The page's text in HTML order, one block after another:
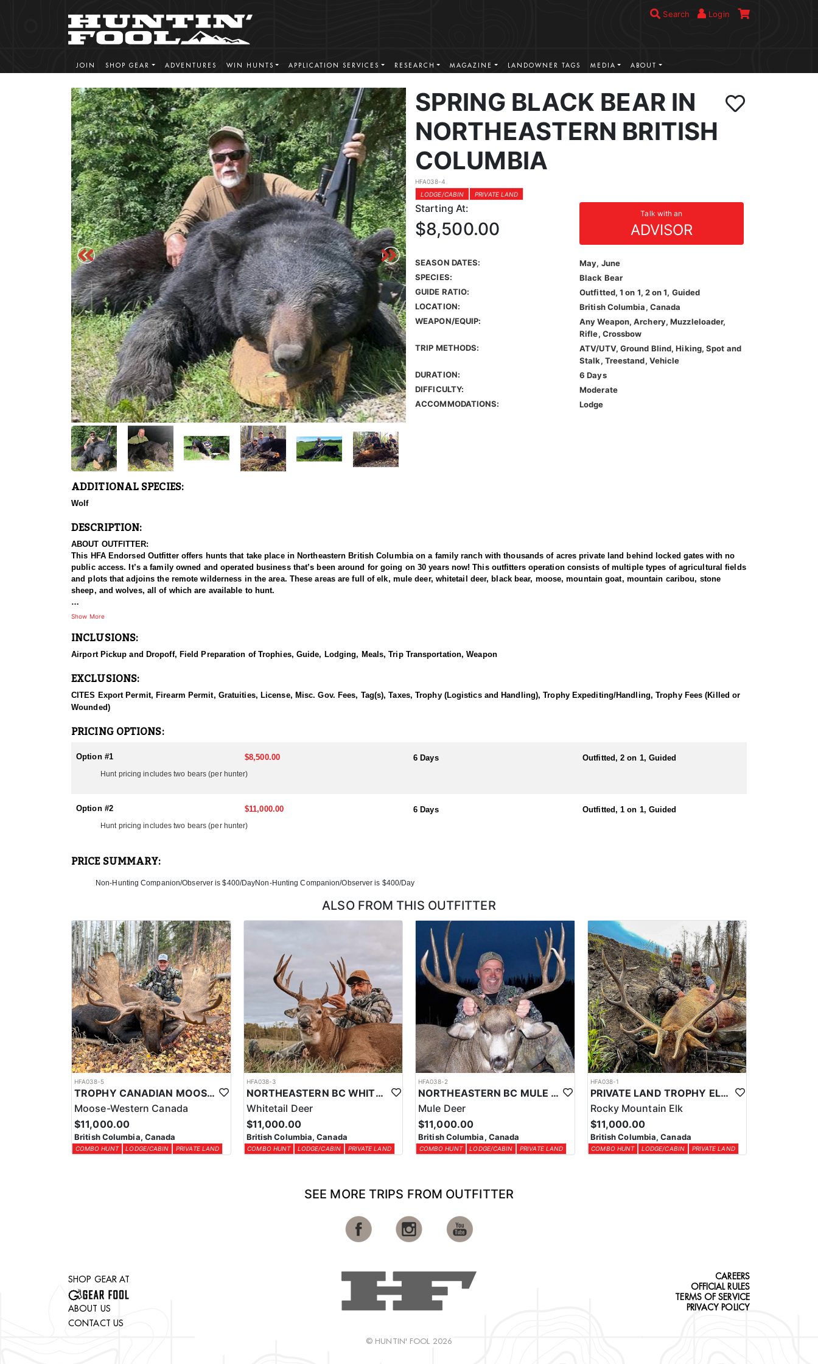
Search Login
JOIN SHOP GEAR ADVENTURES WIN HUNTS APPLICATION SERVICES RESEARCH MAGAZINE LANDOWNER TAGS MEDIA ABOUT
SPRING BLACK BEAR IN
NORTHEASTERN BRITISH
COLUMBIA
HFA038-4
LODGE/CABIN
PRIVATE LAND
Starting At: Talk with an
ADVISOR
$8,500.00
SEASON DATES:
May, June
SPECIES:
Black Bear
GUIDE RATIO:
Outfitted, 1 on 1, 2 on 1, Guided
LOCATION:
British Columbia, Canada
WEAPON/EQUIP:
Any Weapon, Archery, Muzzleloader,
Rifle, Crossbow
TRIP METHODS:
ATV/UTV, Ground Blind, Hiking, Spot and
Stalk, Treestand, Vehicle
DURATION:
6 Days
DIFFICULTY:
Moderate
ACCOMMODATIONS:
Lodge
ADDITIONAL SPECIES:
Wolf
DESCRIPTION:
ABOUT OUTFITTER:
This HFA Endorsed Outfitter offers hunts that take place in Northeastern British Columbia on a family ranch with thousands of acres private land behind locked gates with no
public access. It’s a family owned and operated business that’s been around for going on 30 years now! This outfitters operation consists of multiple types of agricultural fields
and plots that adjoins the remote wilderness in the area. These areas are full of elk, mule deer, whitetail deer, black bear, moose, mountain goat, mountain caribou, stone
sheep, and wolves, all of which are available to hunt.
HUNT DETAILS:
sustenance. These two variables have proven to be a huge advantage for hunters each year as the opportunities are far above average. There are no shortage of bears, and the
Typical coloration is black to cinnamon with a white blaze on the chest or straight black. The average weight for a Black Bear ranges from 200 pounds up to 600 pounds.
ACCOMMODATIONS:
The accommodations and meals speak for themselves. Expect to eat bacon, eggs, pancakes, french toast, etc. for breakfast, hot soup, sandwiches, snacks, etc. for lunch, and
prime rib, pork chops, chicken, etc. for dinner. No one has complained to date!
LICENSE INFORMATION:
Show More
INCLUSIONS:
Airport Pickup and Dropoff, Field Preparation of Trophies, Guide, Lodging, Meals, Trip Transportation, Weapon
EXCLUSIONS:
CITES Export Permit, Firearm Permit, Gratuities, License, Misc. Gov. Fees, Tag(s), Taxes, Trophy (Logistics and Handling), Trophy Expediting/Handling, Trophy Fees (Killed or
Wounded)
PRICING OPTIONS:
Option #1 $8,500.00 6 Days Outfitted, 2 on 1, Guided
Hunt pricing includes two bears (per hunter)
Option #2 $11,000.00 6 Days Outfitted, 1 on 1, Guided
Hunt pricing includes two bears (per hunter)
PRICE SUMMARY:
Non-Hunting Companion/Observer is $400/DayNon-Hunting Companion/Observer is $400/Day
ALSO FROM THIS OUTFITTER
HFA038-5
TROPHY CANADIAN MOOSE COMBO IN NORTHEASTERN BC
Moose-Western Canada
$11,000.00
British Columbia, Canada
COMBO HUNT LODGE/CABIN PRIVATE LAND
HFA038-3
NORTHEASTERN BC WHITETAIL DEER COMBO
Whitetail Deer
$11,000.00
British Columbia, Canada
COMBO HUNT LODGE/CABIN PRIVATE LAND
HFA038-2
NORTHEASTERN BC MULE DEER COMBO
Mule Deer
$11,000.00
British Columbia, Canada
COMBO HUNT LODGE/CABIN PRIVATE LAND
HFA038-1
PRIVATE LAND TROPHY ELK COMBO HUNT
Rocky Mountain Elk
$11,000.00
British Columbia, Canada
COMBO HUNT LODGE/CABIN PRIVATE LAND
SEE MORE TRIPS FROM OUTFITTER
SHOP GEAR AT
ABOUT US
CONTACT US
© HUNTIN' FOOL 2026
CAREERS
OFFICIAL RULES
TERMS OF SERVICE
PRIVACY POLICY